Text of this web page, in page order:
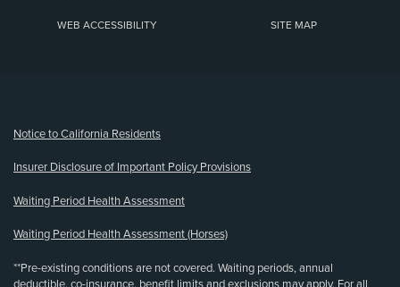
WEB ACCESSIBILITY SITE MAP
Notice to California Residents
Insurer Disclosure of Important Policy Provisions
Waiting Period Health Assessment
Waiting Period Health Assessment (Horses)
**Pre-existing conditions are not covered. Waiting periods, annual
deductible, co-insurance, benefit limits and exclusions may apply. For all